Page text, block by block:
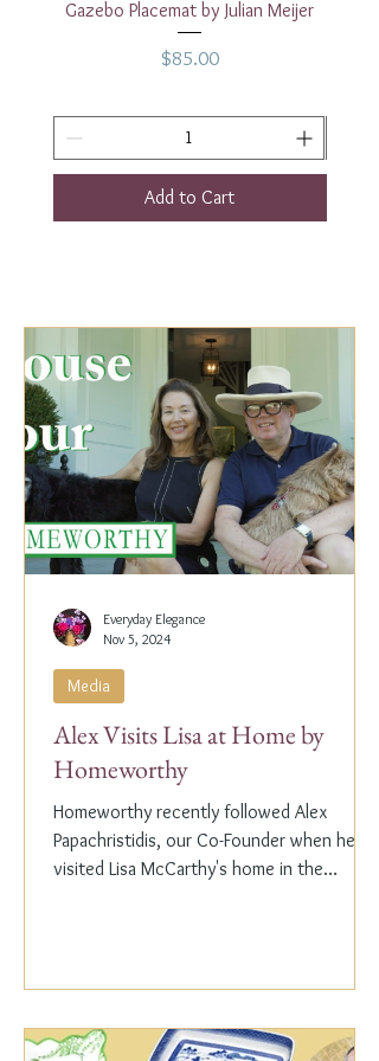
Gazebo Placemat by Julian Meijer
Price
$85.00
Add to Cart
Alex Visits Lisa at Home by
Homeworthy
Homeworthy recently followed Alex
Papachristidis, our Co-Founder when he
visited Lisa McCarthy's home in the
Media
Everyday Elegance
Nov 5, 2024